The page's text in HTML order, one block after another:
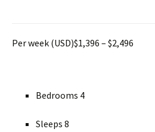
Per week (USD)$1,396 – $2,496
Bedrooms 4
Sleeps 8